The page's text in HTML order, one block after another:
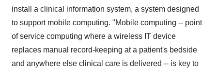
install a clinical information system, a system designed
to support mobile computing. "Mobile computing -- point
of service computing where a wireless IT device
replaces manual record-keeping at a patient's bedside
and anywhere else clinical care is delivered -- is key to